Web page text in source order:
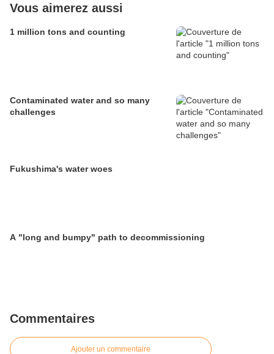
Vous aimerez aussi
1 million tons and counting
Contaminated water and so many
challenges
Fukushima's water woes
A "long and bumpy" path to decommissioning
Commentaires
Ajouter un commentaire